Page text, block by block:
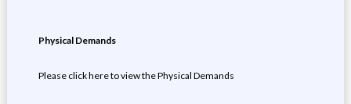
Physical Demands
Please click here to view the Physical Demands